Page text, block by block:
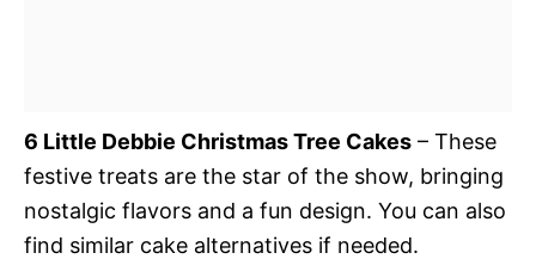
6 Little Debbie Christmas Tree Cakes – These
festive treats are the star of the show, bringing
nostalgic flavors and a fun design. You can also
find similar cake alternatives if needed.